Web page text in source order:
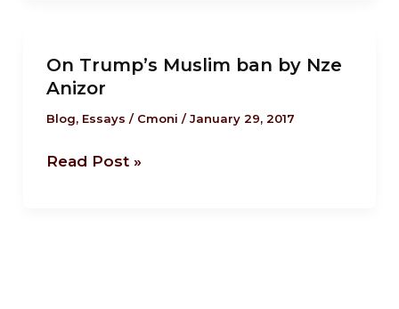
time.
On Trump’s Muslim ban by Nze
Anizor
Blog, Essays / Cmoni /January 29, 2017
Trump’s
Muslim
ban
Nze
Read Post »